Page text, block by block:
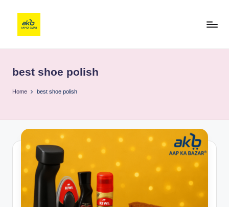
best shoe polish
Home best shoe polish